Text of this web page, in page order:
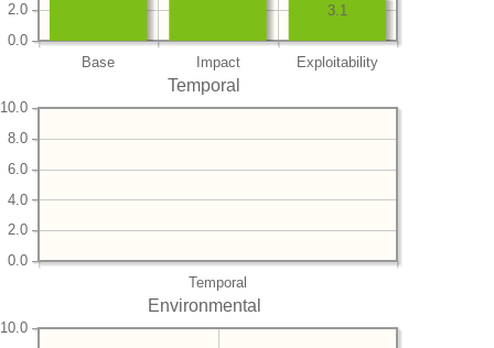
Base Impact Exploitability
0.0
2.0 3.1
Temporal
Temporal
0.0
2.0
4.0
6.0
8.0
10.0
Environmental
10.0